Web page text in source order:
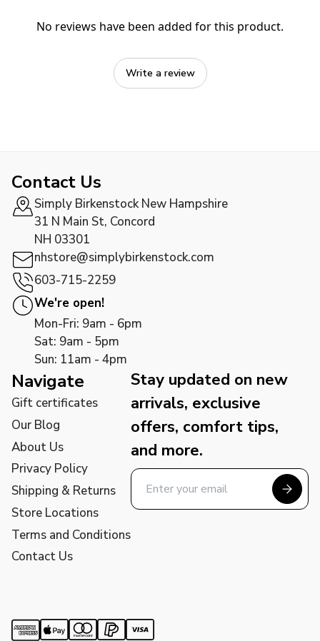
No reviews have been added for this product.
Write a review
Contact Us
Simply Birkenstock New Hampshire
31 N Main St, Concord
NH 03301
nhstore@simplybirkenstock.com
603-715-2259
We're open!
Mon-Fri: 9am - 6pm
Sat: 9am - 5pm
Sun: 11am - 4pm
Navigate
Gift certificates
Our Blog
About Us
Privacy Policy
Shipping & Returns
Store Locations
Terms and Conditions
Contact Us
Stay updated on new
arrivals, exclusive
offers, comfort tips,
and more.